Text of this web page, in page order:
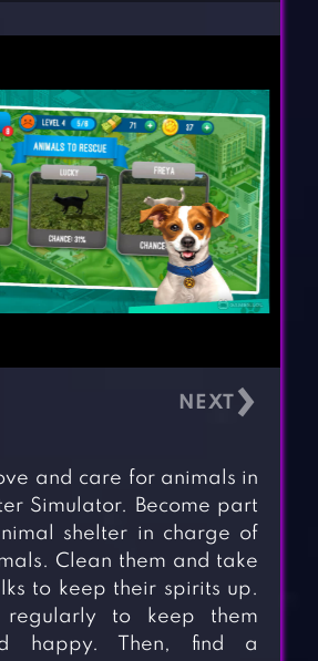
›
and care for animals in
Simulator. Become part
shelter in charge of
Clean them and take
to keep their spirits up.
regularly to keep them
happy. Then, find a